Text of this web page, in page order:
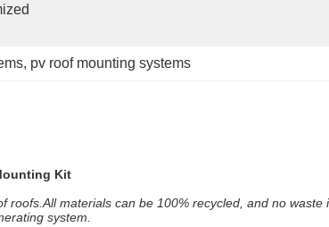
, pv roof mounting systems
Kit
roofs.All materials can be 100% recycled, and no
system.